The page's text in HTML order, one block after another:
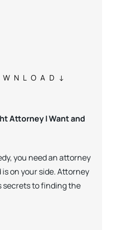
Attorney I Want and
you need an attorney
on your side. Attorney
secrets to finding the